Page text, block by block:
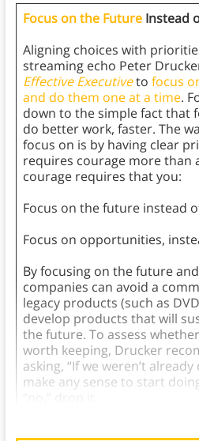
Focus on the FutureInstead
Aligning choices with
streaming echo Peter
Effective Executiveto focus
and do them one at a time.
down to the simple fact that
do better work, faster. The
focus on is by having clear
requires courage more than
courage requires that you:
Focus on the future instead
Focus on opportunities,
By focusing on the future
companies can avoid a
legacy products (such as
develop products that will
the future. To assess
worth keeping, Drucker
asking, “If we weren’t
make any sense to start